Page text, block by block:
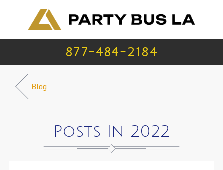
877-484-2184
Blog
Posts In 2022